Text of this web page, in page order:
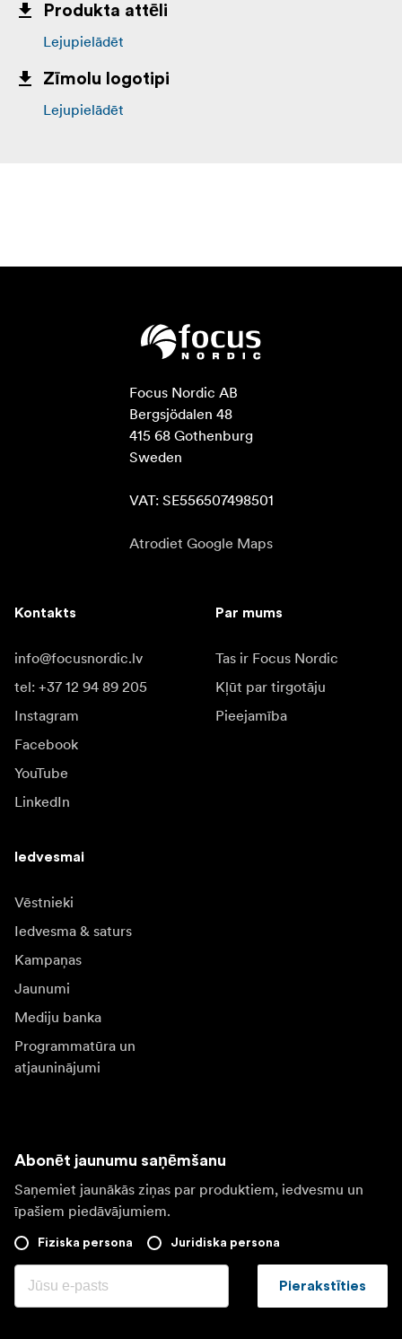
Produkta attēli
Lejupielādēt
Zīmolu logotipi
Lejupielādēt
Focus Nordic AB
Bergsjödalen 48
415 68 Gothenburg
Sweden
VAT: SE556507498501
Atrodiet Google Maps
Kontakts
info@focusnordic.lv
tel: +37 12 94 89 205
Instagram
Facebook
YouTube
LinkedIn
Par mums
Tas ir Focus Nordic
Kļūt par tirgotāju
Pieejamība
Iedvesmai
Vēstnieki
Iedvesma & saturs
Kampaņas
Jaunumi
Mediju banka
Programmatūra un
atjauninājumi
Abonēt jaunumu saņēmšanu
Saņemiet jaunākās ziņas par produktiem, iedvesmu un
īpašiem piedāvājumiem.
Fiziska persona Juridiska persona
Pierakstīties